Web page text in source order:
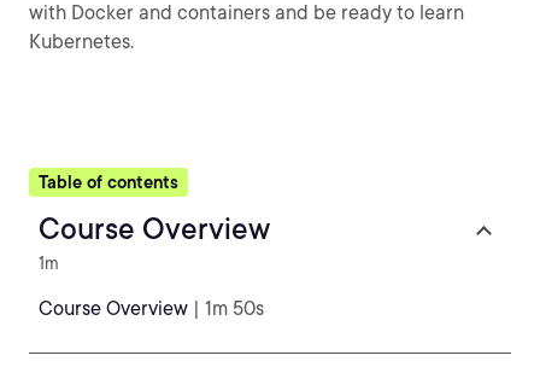
with Docker and containers and be ready to learn
Kubernetes.
Table of contents
Course Overview
1m
Course Overview | 1m 50s